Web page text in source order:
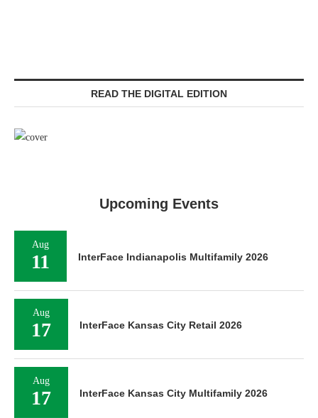
READ THE DIGITAL EDITION
Upcoming Events
Aug
11 InterFace Indianapolis Multifamily 2026
Aug
17 InterFace Kansas City Retail 2026
Aug
17 InterFace Kansas City Multifamily 2026